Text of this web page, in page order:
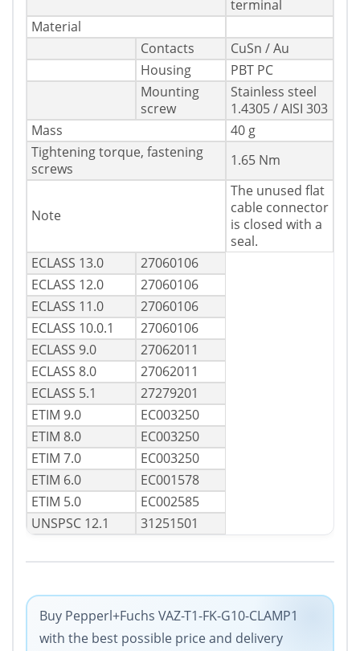
terminal
Material
Contacts
CuSn / Au
Housing
PBT PC
Mounting
screw
Stainless steel
1.4305 / AISI 303
Mass
40 g
Tightening torque, fastening
screws
1.65 Nm
Note
The unused flat
cable connector
is closed with a
seal.
ECLASS 13.0
27060106
ECLASS 12.0
27060106
ECLASS 11.0
27060106
ECLASS 10.0.1
27060106
ECLASS 9.0
27062011
ECLASS 8.0
27062011
ECLASS 5.1
27279201
ETIM 9.0
EC003250
ETIM 8.0
EC003250
ETIM 7.0
EC003250
ETIM 6.0
EC001578
ETIM 5.0
EC002585
UNSPSC 12.1
31251501
Buy Pepperl+Fuchs VAZ-T1-FK-G10-CLAMP1
with the best possible price and delivery